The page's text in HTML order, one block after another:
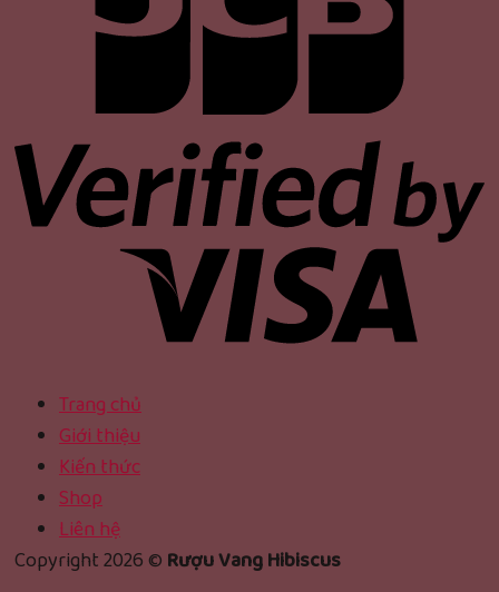
Trang chủ
Giới thiệu
Kiến thức
Shop
Liên hệ
Copyright 2026 © Rượu Vang Hibiscus